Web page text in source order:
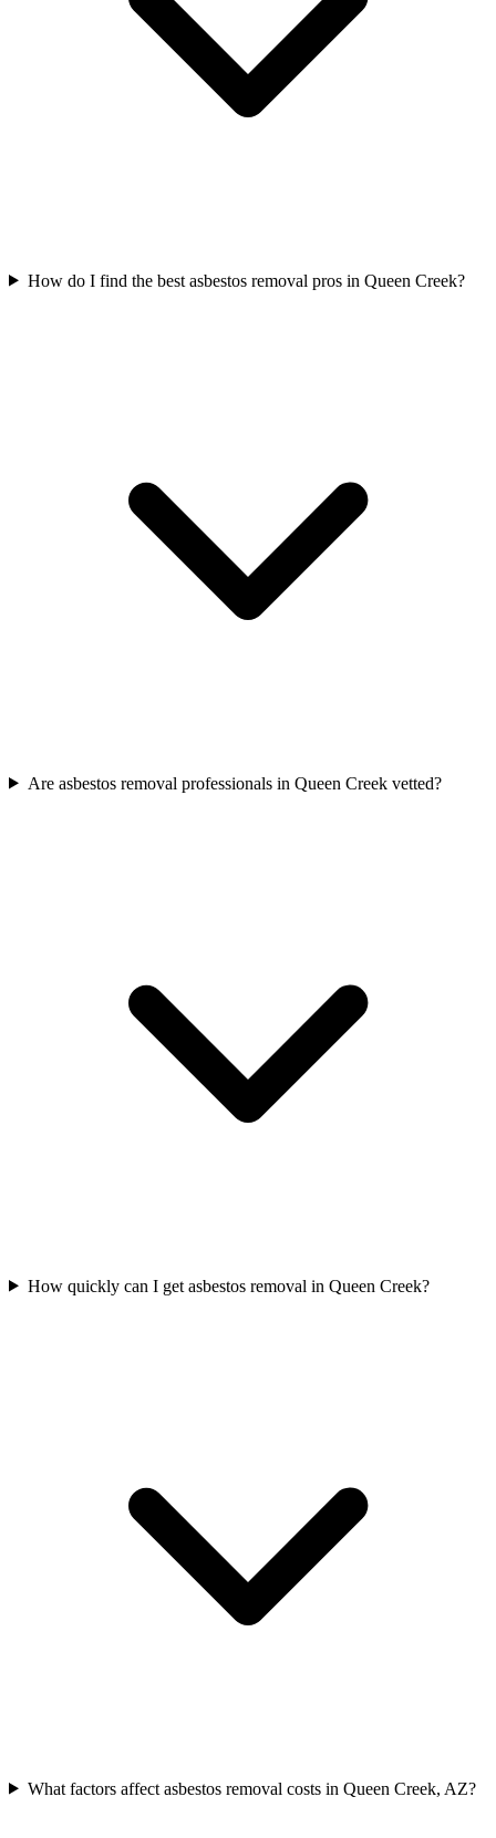
How do I find the best asbestos removal pros in Queen Creek?
Are asbestos removal professionals in Queen Creek vetted?
How quickly can I get asbestos removal in Queen Creek?
What factors affect asbestos removal costs in Queen Creek, AZ?